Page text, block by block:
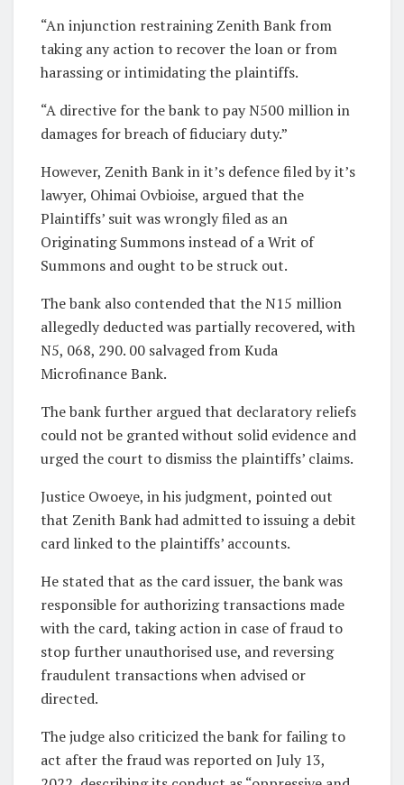
“An injunction restraining Zenith Bank from
taking any action to recover the loan or from
harassing or intimidating the plaintiffs.
“A directive for the bank to pay N500 million in
damages for breach of fiduciary duty.”
However, Zenith Bank in it’s defence filed by it’s
lawyer, Ohimai Ovbioise, argued that the
Plaintiffs’ suit was wrongly filed as an
Originating Summons instead of a Writ of
Summons and ought to be struck out.
The bank also contended that the N15 million
allegedly deducted was partially recovered, with
N5, 068, 290. 00 salvaged from Kuda
Microfinance Bank.
The bank further argued that declaratory reliefs
could not be granted without solid evidence and
urged the court to dismiss the plaintiffs’ claims.
Justice Owoeye, in his judgment, pointed out
that Zenith Bank had admitted to issuing a debit
card linked to the plaintiffs’ accounts.
He stated that as the card issuer, the bank was
responsible for authorizing transactions made
with the card, taking action in case of fraud to
stop further unauthorised use, and reversing
fraudulent transactions when advised or
directed.
The judge also criticized the bank for failing to
act after the fraud was reported on July 13,